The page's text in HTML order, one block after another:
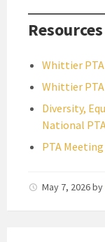
Resources
Whittier PTA
Whittier
Diversity,
National
PTA
May 7, 2026by